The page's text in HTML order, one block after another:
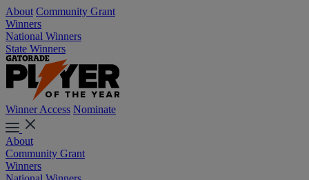
About Community Grant
Winners
National Winners
State Winners
Winner Access Nominate
About
Community Grant
Winners